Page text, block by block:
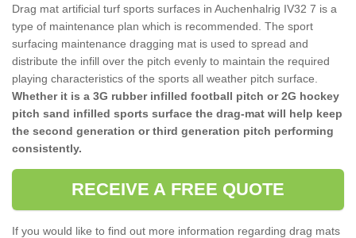
Drag mat artificial turf sports surfaces in Auchenhalrig IV32 7 is a
type of maintenance plan which is recommended. The sport
surfacing maintenance dragging mat is used to spread and
distribute the infill over the pitch evenly to maintain the required
playing characteristics of the sports all weather pitch surface.
Whether it is a 3G rubber infilled football pitch or 2G hockey
pitch sand infilled sports surface the drag-mat will help keep
the second generation or third generation pitch performing
consistently.
RECEIVE A FREE QUOTE
If you would like to find out more information regarding drag mats